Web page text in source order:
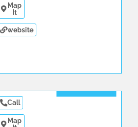
Map
It
website
Call
Map